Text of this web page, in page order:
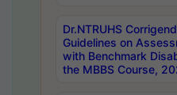
Dr.NTRUHS
Guidelines on
with Benchmark
the MBBS Course,